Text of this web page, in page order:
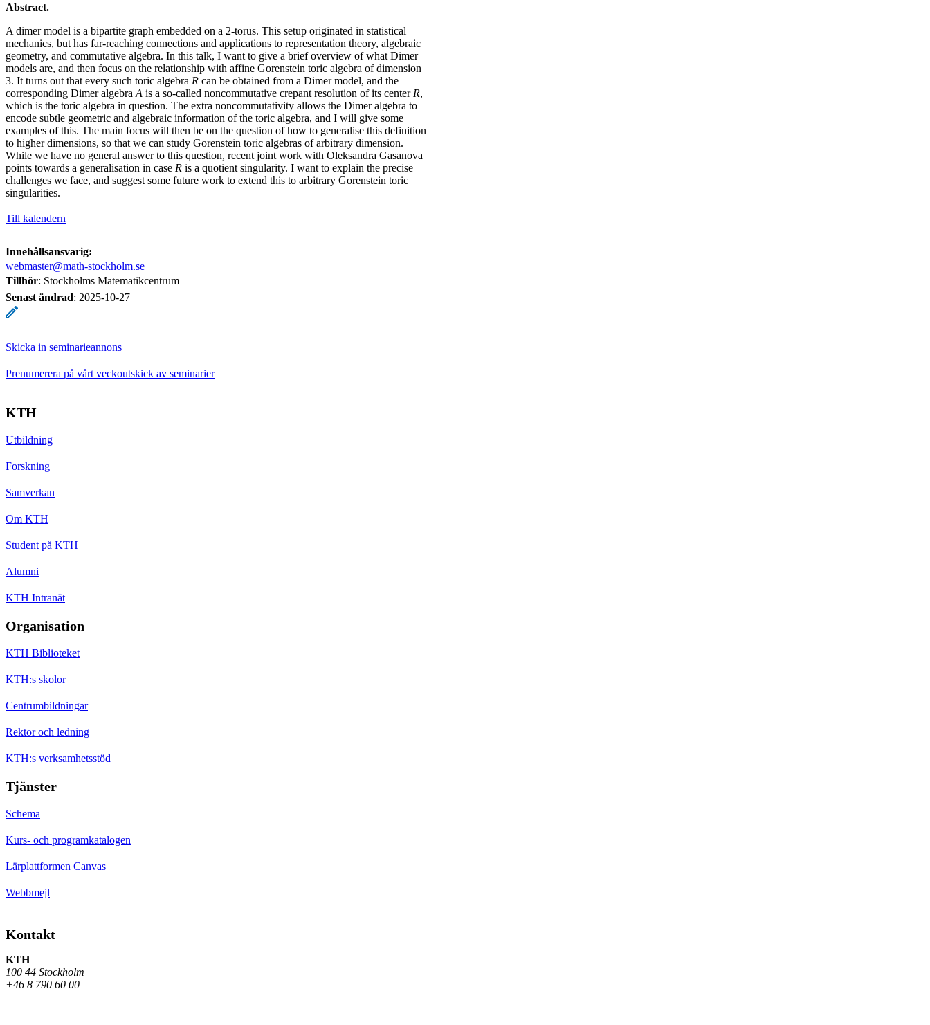
Abstract.
A dimer model is a bipartite graph embedded on a 2-torus. This setup originated in statistical
mechanics, but has far-reaching connections and applications to representation theory, algebraic
geometry, and commutative algebra. In this talk, I want to give a brief overview of what Dimer
models are, and then focus on the relationship with affine Gorenstein toric algebra of dimension
3. It turns out that every such toric algebra R can be obtained from a Dimer model, and the
corresponding Dimer algebra A is a so-called noncommutative crepant resolution of its center R,
which is the toric algebra in question. The extra noncommutativity allows the Dimer algebra to
encode subtle geometric and algebraic information of the toric algebra, and I will give some
examples of this. The main focus will then be on the question of how to generalise this definition
to higher dimensions, so that we can study Gorenstein toric algebras of arbitrary dimension.
While we have no general answer to this question, recent joint work with Oleksandra Gasanova
points towards a generalisation in case R is a quotient singularity. I want to explain the precise
challenges we face, and suggest some future work to extend this to arbitrary Gorenstein toric
singularities.
Till kalendern
Innehållsansvarig:
webmaster@math-stockholm.se
Tillhör: Stockholms Matematikcentrum
Senast ändrad: 2025-10-27
Skicka in seminarieannons
Prenumerera på vårt veckoutskick av seminarier
KTH
Utbildning
Forskning
Samverkan
Om KTH
Student på KTH
Alumni
KTH Intranät
Organisation
KTH Biblioteket
KTH:s skolor
Centrumbildningar
Rektor och ledning
KTH:s verksamhetsstöd
Tjänster
Schema
Kurs- och programkatalogen
Lärplattformen Canvas
Webbmejl
Kontakt
KTH
100 44 Stockholm
+46 8 790 60 00